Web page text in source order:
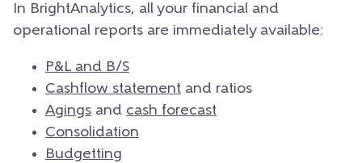
In BrightAnalytics, all your financial and
operational reports are immediately available:
P&L and B/S
Cashflow statement and ratios
Agings and cash forecast
Consolidation
Budgetting